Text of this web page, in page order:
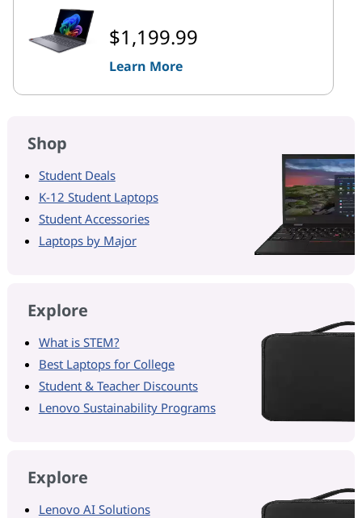
$1,199.99
Learn More
Shop
Student Deals
K-12 Student Laptops
Student Accessories
Laptops by Major
Explore
What is STEM?
Best Laptops for College
Student & Teacher Discounts
Lenovo Sustainability Programs
Explore
Lenovo AI Solutions